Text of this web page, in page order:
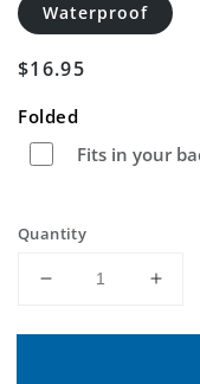
Waterproof
Regular
$16.95
Folded
Fits in your
Quantity
Decrease
for
for